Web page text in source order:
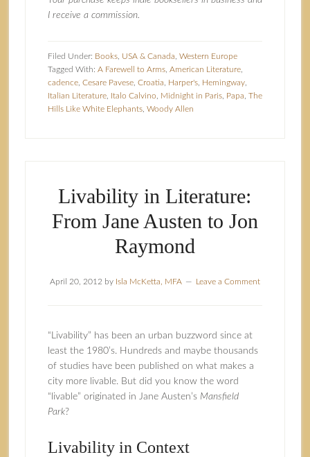
I receive a commission.
Filed Under: Books, USA & Canada Western Europe
Tagged With: A Farewell to Arms, American Literature,
cadence, Cesare Pavese, Croatia Harper's, Hemingway,
Italian Literature, Italo Calvino Midnight in Paris, Papa The
Hills Like White Elephants, Woody Allen
Livability in Literature:
From Jane Austen to Jon
Raymond
April 20, 2012 by Isla McKetta, MFA Leave a Comment
“Livability” has been an urban buzzword since at
least the 1980’s. Hundreds and maybe thousands
of studies have been published on what makes a
city more livable. But did you know the word
“livable” originated in Jane Austen’s Mansfield
Park?
Livability in Context